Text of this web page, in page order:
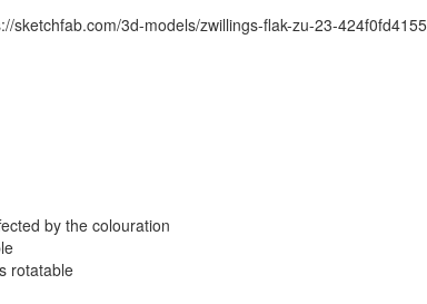
sketchfab.com/3d-models/zwillings-flak-zu-23-
by the colouration
rotatable